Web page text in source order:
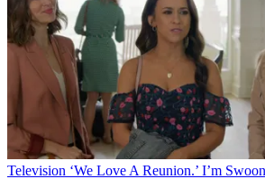
Television ‘We Love A Reunion.’ I’m